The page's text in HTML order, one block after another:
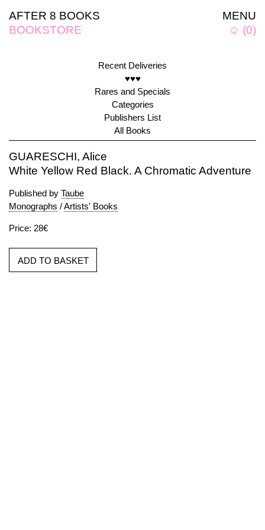
MENU
☺ (0)
AFTER 8 BOOKS
BOOKSTORE
Recent Deliveries
♥♥♥
Rares and Specials
Categories
Publishers List
All Books
GUARESCHI, Alice
White Yellow Red Black. A Chromatic Adventure
Published by Taube
Monographs /Artists' Books
Price: 28€
ADD TO BASKET